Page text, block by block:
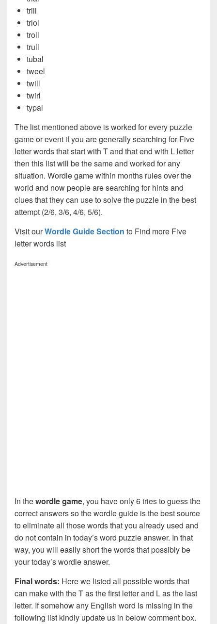
trill
triol
troll
trull
tubal
tweel
twill
twirl
typal
The list mentioned above is worked for every puzzle
game or event if you are generally searching for Five
letter words that start with T and that end with L letter
then this list will be the same and worked for any
situation. Wordle game within months rules over the
world and now people are searching for hints and
clues that they can use to solve the puzzle in the best
attempt (2/6, 3/6, 4/6, 5/6).
Visit ourWordle Guide Section to Find more Five
letter words list
Advertisement
In thewordle game, you have only 6 tries to guess the
correct answers so the wordle guide is the best source
to eliminate all those words that you already used and
do not contain in today’s word puzzle answer. In that
way, you will easily short the words that possibly be
your today’s wordle answer.
Final words: Here we listed all possible words that
can make with the T as the first letter and L as the last
letter. If somehow any English word is missing in the
following list kindly update us in below comment box.